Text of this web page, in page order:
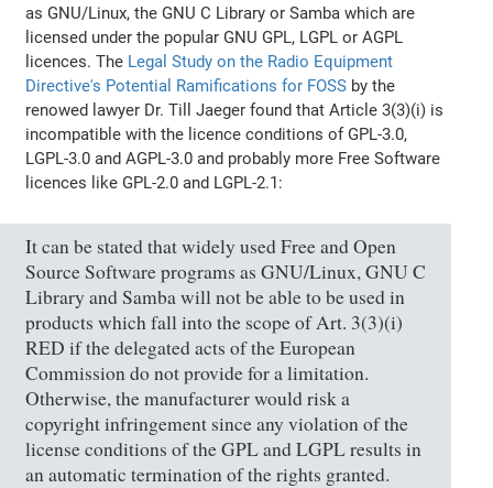
as GNU/Linux, the GNU C Library or Samba which are
licensed under the popular GNU GPL, LGPL or AGPL
licences. The Legal Study on the Radio Equipment
Directive's Potential Ramifications for FOSS by the
renowed lawyer Dr. Till Jaeger found that Article 3(3)(i) is
incompatible with the licence conditions of GPL-3.0,
LGPL-3.0 and AGPL-3.0 and probably more Free Software
licences like GPL-2.0 and LGPL-2.1:
It can be stated that widely used Free and Open
Source Software programs as GNU/Linux, GNU C
Library and Samba will not be able to be used in
products which fall into the scope of Art. 3(3)(i)
RED if the delegated acts of the European
Commission do not provide for a limitation.
Otherwise, the manufacturer would risk a
copyright infringement since any violation of the
license conditions of the GPL and LGPL results in
an automatic termination of the rights granted.